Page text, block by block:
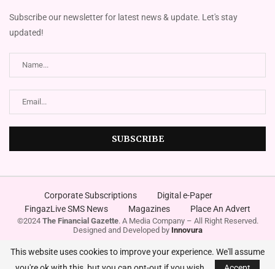
Subscribe our newsletter for latest news & update. Let's stay
updated!
Corporate Subscriptions
Digital e-Paper
FingazLive SMS News
Magazines Place An Advert
©2024 The Financial Gazette. A Media Company – All Right Reserved.
Designed and Developed by Innovura
This website uses cookies to improve your experience. We'll assume